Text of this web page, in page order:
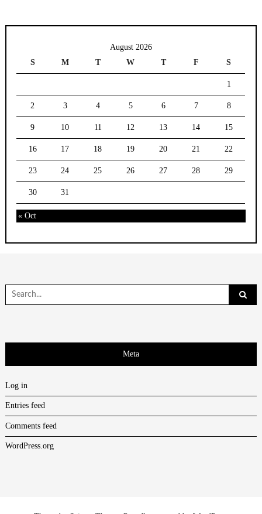
August 2026
S
M T W T F S
1
2 3 4 5 6 7 8
9 10 11 12 13 14 15
16 17 18 19 20 21 22
23 24 25 26 27 28 29
30 31
« Oct
Search
for:
Meta
Log in
Entries feed
Comments feed
WordPress.org